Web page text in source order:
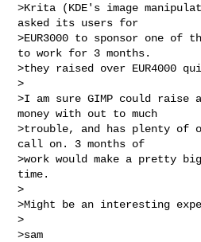
>Krita (KDE's image
asked its users for
>EUR3000 to sponsor one of
to work for 3 months.
>they raised over EUR4000
>
>I am sure GIMP could raise
money with out to much
>trouble, and has plenty of
call on. 3 months of
>work would make a pretty
time.
>
>Might be an interesting
>
>sam